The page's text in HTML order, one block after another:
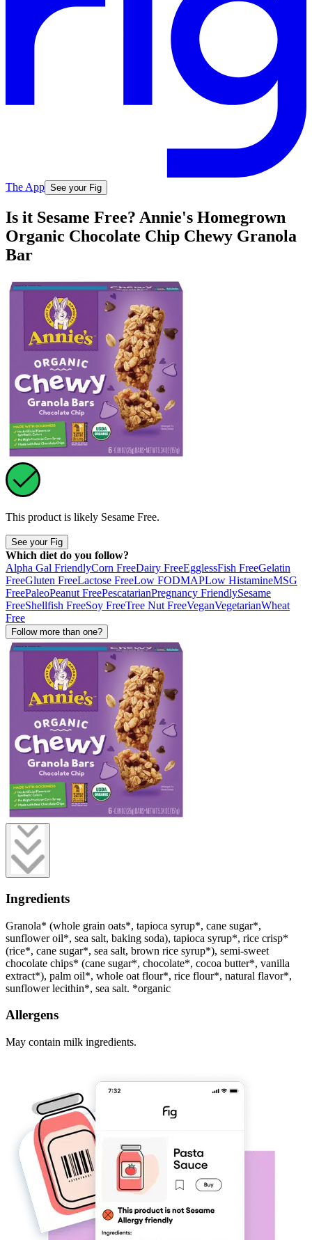
The App See your Fig
Is it Sesame Free? Annie's Homegrown
Organic Chocolate Chip Chewy Granola
Bar
This product is likely Sesame Free.
See your Fig
Which diet do you follow?
Alpha Gal FriendlyCorn FreeDairy FreeEgglessFish FreeGelatin
FreeGluten FreeLactose FreeLow FODMAPLow HistamineMSG
FreePaleoPeanut FreePescatarianPregnancy FriendlySesame
FreeShellfish FreeSoy FreeTree Nut FreeVeganVegetarianWheat
Free
Follow more than one?
Ingredients
Granola* (whole grain oats*, tapioca syrup*, cane sugar*,
sunflower oil*, sea salt, baking soda), tapioca syrup*, rice crisp*
(rice*, cane sugar*, sea salt, brown rice syrup*), semi-sweet
chocolate chips* (cane sugar*, chocolate*, cocoa butter*, vanilla
extract*), palm oil*, whole oat flour*, rice flour*, natural flavor*,
sunflower lecithin*, sea salt. *organic
Allergens
May contain milk ingredients.